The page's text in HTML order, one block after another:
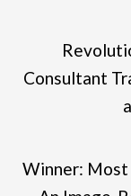
Consultant
Winner: Most